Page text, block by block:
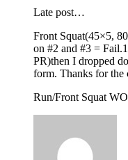
Late post…
Front Squat(45×5,
on #2 and #3 =
PR)then I dropped
form. Thanks for the
Run/Front Squat